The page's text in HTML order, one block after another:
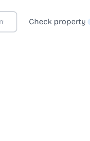
Check property